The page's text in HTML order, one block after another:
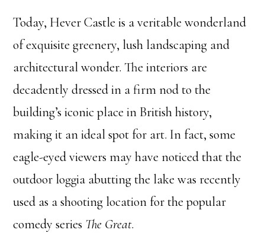
Today, Hever Castle is a veritable wonderland
of exquisite greenery, lush landscaping and
architectural wonder. The interiors are
decadently dressed in a firm nod to the
building’s iconic place in British history,
making it an ideal spot for art. In fact, some
eagle-eyed viewers may have noticed that the
outdoor loggia abutting the lake was recently
used as a shooting location for the popular
comedy series The Great.